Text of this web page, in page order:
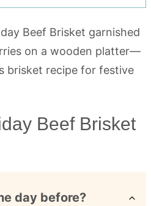
Beef Brisket
day before?